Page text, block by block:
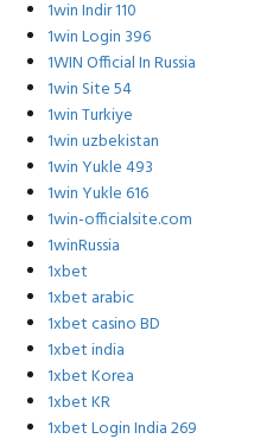
1win Indir 110
1win Login 396
1WIN Official In Russia
1win Site 54
1win Turkiye
1win uzbekistan
1win Yukle 493
1win Yukle 616
1win-officialsite.com
1winRussia
1xbet
1xbet arabic
1xbet casino BD
1xbet india
1xbet Korea
1xbet KR
1xbet Login India 269